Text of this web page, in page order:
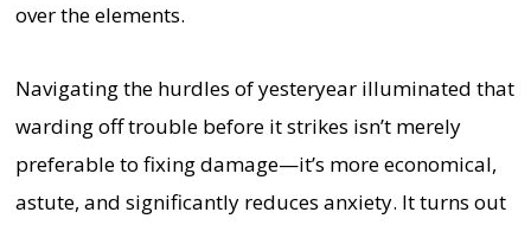
over the elements.
Navigating the hurdles of yesteryear illuminated that
warding off trouble before it strikes isn’t merely
preferable to fixing damage—it’s more economical,
astute, and significantly reduces anxiety. It turns out